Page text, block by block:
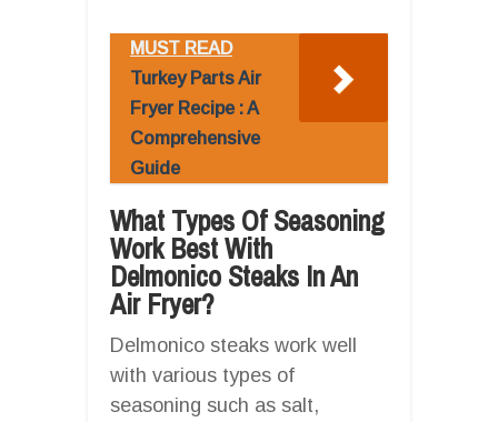
MUST READ
Turkey Parts Air
Fryer Recipe : A
Comprehensive
Guide
What Types Of Seasoning
Work Best With
Delmonico Steaks In An
Air Fryer?
Delmonico steaks work well
with various types of
seasoning such as salt,